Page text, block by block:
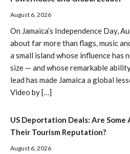
August 6, 2026
On Jamaica’s Independence Day,
about far more than flags, music
a small island whose influence has
size — and whose remarkable
lead has made Jamaica a global
Video by […]
US Deportation Deals: Are
Their Tourism Reputation?
August 6, 2026